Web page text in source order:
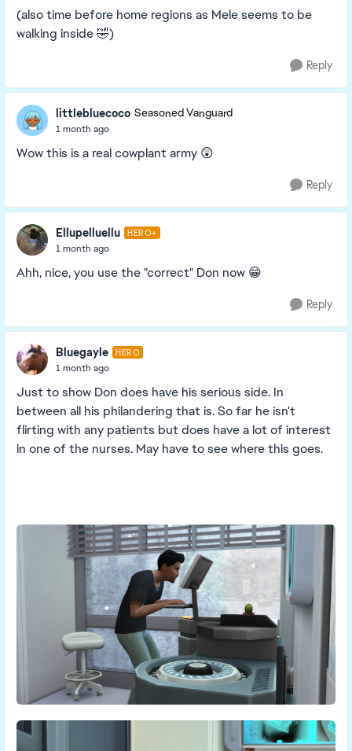
(also time before home regions as Mele seems to be
walking inside 🤣)
Reply
littlebluecoco Seasoned Vanguard
1 month ago
Wow this is a real cowplant army 😲
Reply
Ellupelluellu HERO+
1 month ago
Ahh, nice, you use the "correct" Don now 😁
Reply
Bluegayle HERO
1 month ago
Just to show Don does have his serious side. In
between all his philandering that is. So far he isn't
flirting with any patients but does have a lot of interest
in one of the nurses. May have to see where this goes.